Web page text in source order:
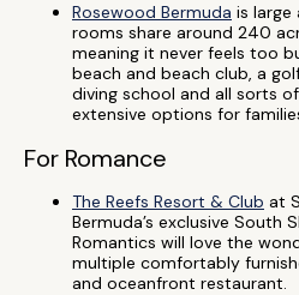
Rosewood Bermuda is large
rooms share around 240
meaning it never feels too
beach and beach club, a
diving school and all sorts
extensive options for
For Romance
The Reefs Resort & Club at
Bermuda’s exclusive South
Romantics will love the
multiple comfortably
and oceanfront restaurant.